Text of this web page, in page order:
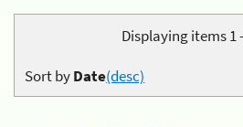
Displaying items 1
Sort byDate(desc)